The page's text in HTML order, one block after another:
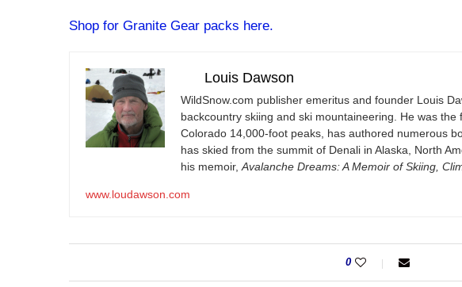
Shop for Granite Gear packs here.
Louis Dawson
WildSnow.com publisher emeritus and founder Louis
backcountry skiing and ski mountaineering. He was
Colorado 14,000-foot peaks, has authored numerous
has skied from the summit of Denali in Alaska, North
his memoir, Avalanche Dreams: A Memoir of Skiing,
www.loudawson.com
0